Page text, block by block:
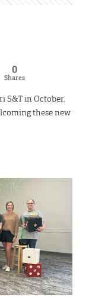
0
Shares
S&T in October.
these new